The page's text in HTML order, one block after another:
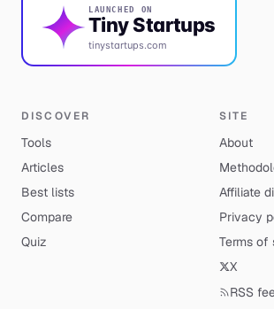
LAUNCHED ON
Tiny Startups
tinystartups.com
DISCOVER
Tools
Articles
Best lists
Compare
Quiz
SITE
About
Affiliate
Privacy
Terms of
X
RSS